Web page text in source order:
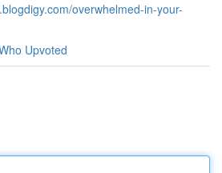
overwhelmed-in-your-
Upvoted